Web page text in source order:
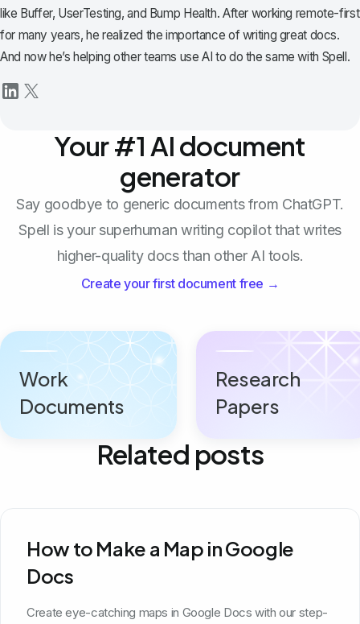
like Buffer, UserTesting, and Bump Health. After working remote-first
for many years, he realized the importance of writing great docs.
And now he’s helping other teams use AI to do the same with Spell.
Your #1 AI document
generator
Say goodbye to generic documents from ChatGPT.
Spell is your superhuman writing copilot that writes
higher-quality docs than other AI tools.
Create your first document free →
Work
Documents
Research
Papers
Related posts
How to Make a Map in Google
Docs
Create eye-catching maps in Google Docs with our step-